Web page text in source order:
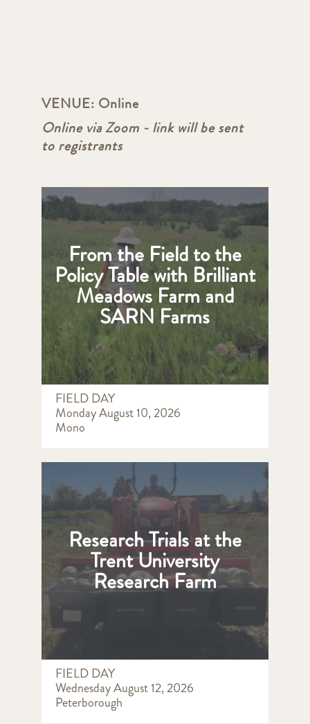
VENUE: Online
Online via Zoom - link will be sent
to registrants
From the Field to the
Policy Table with Brilliant
Meadows Farm and
SARN Farms
FIELD DAY
Monday August 10, 2026
Mono
Research Trials at the
Trent University
Research Farm
FIELD DAY
Wednesday August 12, 2026
Peterborough